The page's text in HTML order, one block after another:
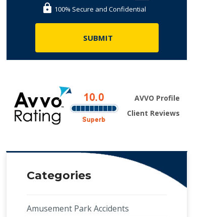
100% Secure and Confidential
AVVO Profile
Client Reviews
Categories
Amusement Park Accidents